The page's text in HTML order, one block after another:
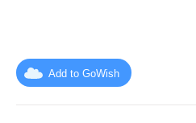
Add to GoWish